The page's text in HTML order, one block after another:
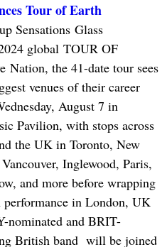
Tour of Earth
Sensations Glass
global TOUR OF
the 41-date tour sees
venues of their career
August 7 in
Pavilion, with stops across
the UK in Toronto, New
Inglewood, Paris,
and more before wrapping
in London, UK
nominated and BRIT-
British band will be joined